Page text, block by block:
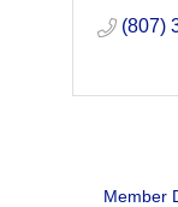
(807)
Member